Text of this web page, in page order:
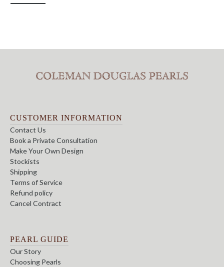
CUSTOMER INFORMATION
Contact Us
Book a Private Consultation
Make Your Own Design
Stockists
Shipping
Terms of Service
Refund policy
Cancel Contract
PEARL GUIDE
Our Story
Choosing Pearls